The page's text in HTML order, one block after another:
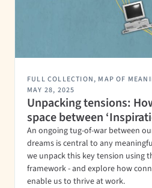
FULL COLLECTION, MAP OF
MAY 28, 2025
Unpacking tensions:
space between
An ongoing tug-of-war between
dreams is central to any
we unpack this key tension using
framework - and explore how
enable us to thrive at work.